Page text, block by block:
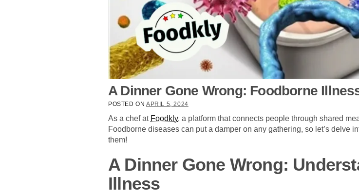
A Dinner Gone Wrong: Foodborne
POSTED ON APRIL 5, 2024
As a chef at Foodkly, a platform that connects people through shared
Foodborne diseases can put a damper on any gathering, so let’s delve
them!
A Dinner Gone Wrong:
Illness